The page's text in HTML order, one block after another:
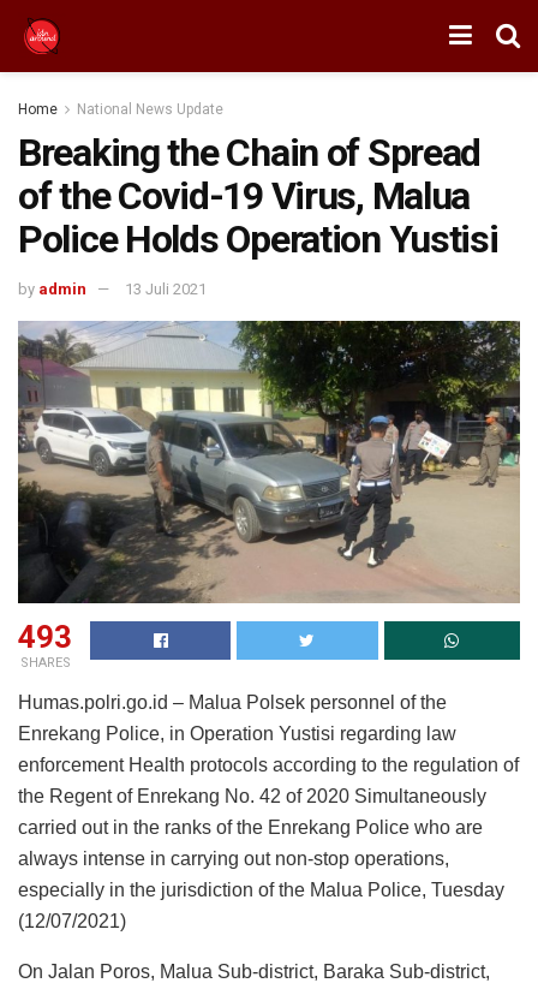
Home National News Update
Breaking the Chain of Spread
of the Covid-19 Virus, Malua
Police Holds Operation Yustisi
by admin 13 Juli 2021
493
SHARES
Humas.polri.go.id – Malua Polsek personnel of the
Enrekang Police, in Operation Yustisi regarding law
enforcement Health protocols according to the regulation of
the Regent of Enrekang No. 42 of 2020 Simultaneously
carried out in the ranks of the Enrekang Police who are
always intense in carrying out non-stop operations,
especially in the jurisdiction of the Malua Police, Tuesday
(12/07/2021)
On Jalan Poros, Malua Sub-district, Baraka Sub-district,